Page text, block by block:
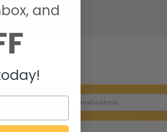
CREATE ACCOUNT
Email
and